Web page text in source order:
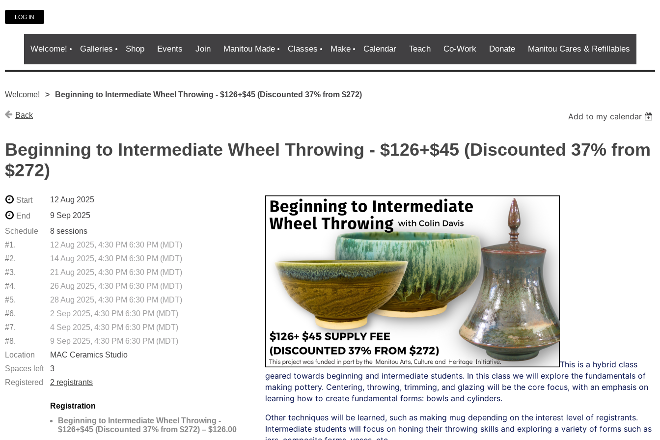
LOG IN
Welcome! Galleries Shop Events Join Manitou Made Classes Make Calendar Teach Co-Work Donate Manitou Cares & Refillables
Welcome! Beginning to Intermediate Wheel Throwing - $126+$45 (Discounted 37% from $272)
Back Add to my calendar
Beginning to Intermediate Wheel Throwing - $126+$45 (Discounted 37% from
$272)
Start
12 Aug 2025
End
9 Sep 2025
Schedule
8 sessions
#1.
12 Aug 2025, 4:30 PM 6:30 PM (MDT)
#2.
14 Aug 2025, 4:30 PM 6:30 PM (MDT)
#3.
21 Aug 2025, 4:30 PM 6:30 PM (MDT)
#4.
26 Aug 2025, 4:30 PM 6:30 PM (MDT)
#5.
28 Aug 2025, 4:30 PM 6:30 PM (MDT)
#6.
2 Sep 2025, 4:30 PM 6:30 PM (MDT)
#7.
4 Sep 2025, 4:30 PM 6:30 PM (MDT)
#8.
9 Sep 2025, 4:30 PM 6:30 PM (MDT)
Location
MAC Ceramics Studio
Spaces left
3
Registered
2 registrants
Registration
Beginning to Intermediate Wheel Throwing -
$126+$45 (Discounted 37% from $272) – $126.00
This is a hybrid class
geared towards beginning and intermediate students. In this class we will explore the fundamentals of
making pottery. Centering, throwing, trimming, and glazing will be the core focus, with an emphasis on
learning how to create fundamental forms: bowls and cylinders.
Other techniques will be learned, such as making mug depending on the interest level of registrants.
Intermediate students will focus on honing their throwing skills and exploring a variety of forms such as